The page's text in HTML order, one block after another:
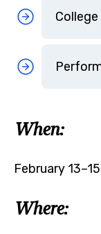
When:
February
Where: